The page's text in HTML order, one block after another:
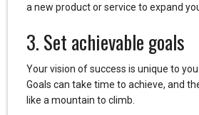
a new product or service to expand
3. Set achievable goals
Your vision of success is unique to
Goals can take time to achieve, and
like a mountain to climb.